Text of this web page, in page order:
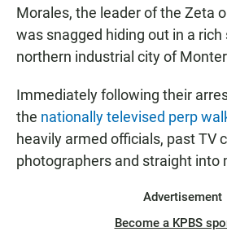
Morales, the leader of the Zeta
was snagged hiding out in a rich
northern industrial city of
Immediately following their
the nationally televised perp
heavily armed officials, past TV
photographers and straight into
Advertisement
Become a KPBS